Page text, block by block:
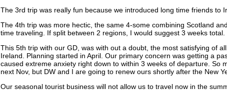
The 3rd trip was really fun because we introduced long time friends to
The 4th trip was more hectic, the same 4-some combining Scotland
time traveling. If split between 2 regions, I would suggest 3 weeks total.
This 5th trip with our GD, was with out a doubt, the most satisfying of
Ireland. Planning started in April. Our primary concern was getting a
caused extreme anxiety right down to within 3 weeks of departure.
next Nov, but DW and I are going to renew ours shortly after the New
Our seasonal tourist business will not allow us to travel now in the